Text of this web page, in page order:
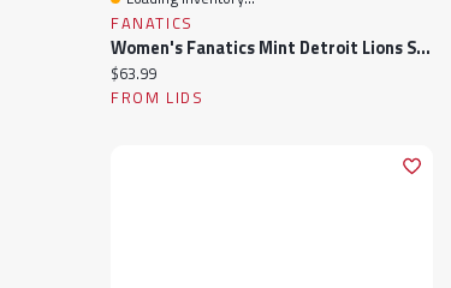
Quick View
FANATICS
Women's Fanatics Mint Detroit Lions Studio Wellness V-Neck Tank Top
Current price:
$63.99
FROM LIDS